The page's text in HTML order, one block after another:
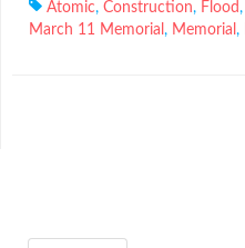
Atomic, Construction, Flood,
March 11 Memorial , Memorial ,